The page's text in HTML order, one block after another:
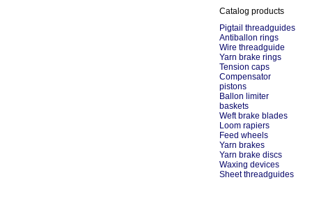
Catalog products
Pigtail threadguides
Antiballon rings
Wire threadguide
Yarn brake rings
Tension caps
Compensator
pistons
Ballon limiter
baskets
Weft brake blades
Loom rapiers
Feed wheels
Yarn brakes
Yarn brake discs
Waxing devices
Sheet threadguides